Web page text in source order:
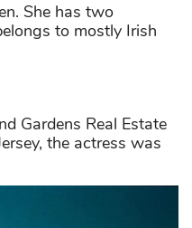
She has two
to mostly Irish
Gardens Real Estate
the actress was